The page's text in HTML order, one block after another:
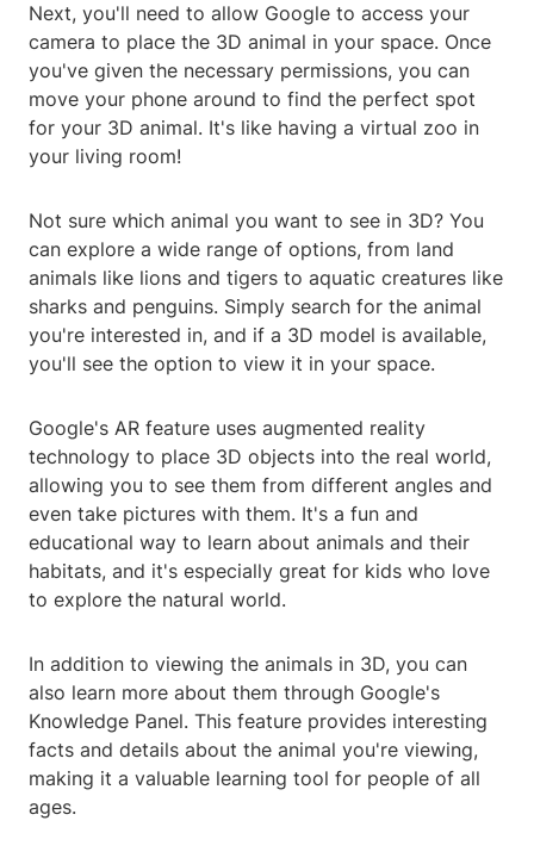
Next, you'll need to allow Google to access your
camera to place the 3D animal in your space. Once
you've given the necessary permissions, you can
move your phone around to find the perfect spot
for your 3D animal. It's like having a virtual zoo in
your living room!
Not sure which animal you want to see in 3D? You
can explore a wide range of options, from land
animals like lions and tigers to aquatic creatures like
sharks and penguins. Simply search for the animal
you're interested in, and if a 3D model is available,
you'll see the option to view it in your space.
Google's AR feature uses augmented reality
technology to place 3D objects into the real world,
allowing you to see them from different angles and
even take pictures with them. It's a fun and
educational way to learn about animals and their
habitats, and it's especially great for kids who love
to explore the natural world.
In addition to viewing the animals in 3D, you can
also learn more about them through Google's
Knowledge Panel. This feature provides interesting
facts and details about the animal you're viewing,
making it a valuable learning tool for people of all
ages.